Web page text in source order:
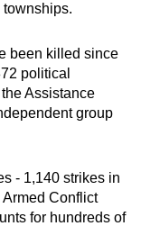
townships.
been killed since
political
Assistance
group
- 1,140 strikes in
Conflict
for hundreds of